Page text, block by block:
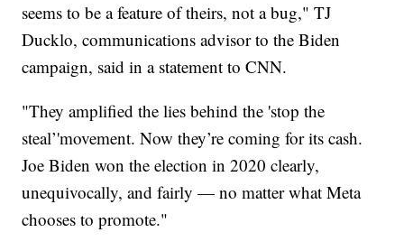
seems to be a feature of theirs, not a bug," TJ
Ducklo, communications advisor to the Biden
campaign, said in a statement to CNN.
"They amplified the lies behind the 'stop the
steal’'movement. Now they’re coming for its cash.
Joe Biden won the election in 2020 clearly,
unequivocally, and fairly — no matter what Meta
chooses to promote."